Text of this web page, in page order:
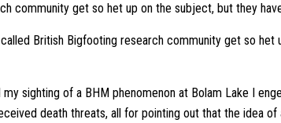
community get so het up on the subject, but they
British Bigfooting research community get so
sighting of a BHM phenomenon at Bolam Lake I
death threats, all for pointing out that the idea